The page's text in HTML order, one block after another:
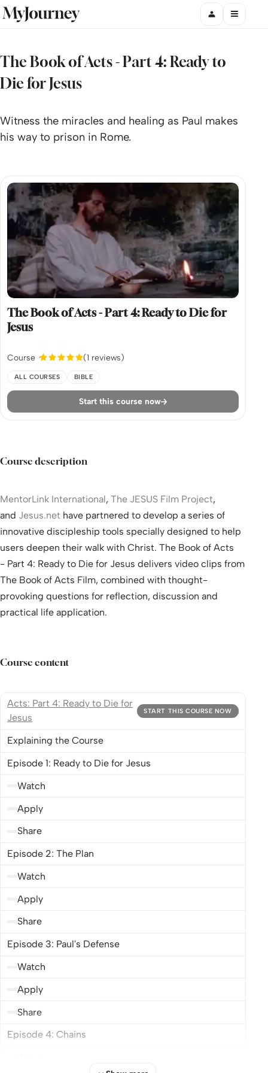
The Book of Acts - Part 4: Ready to
Die for Jesus
Witness the miracles and healing as Paul makes
his way to prison in Rome.
The Book of Acts - Part 4: Ready to Die for
Jesus
Course (1 reviews)
ALL COURSES BIBLE
Start this course now
Course description
MentorLink International, The JESUS Film Project,
and Jesus.net have partnered to develop a series of
innovative discipleship tools specially designed to help
users deepen their walk with Christ. The Book of Acts
- Part 4: Ready to Die for Jesus delivers video clips from
The Book of Acts Film, combined with thought-
provoking questions for reflection, discussion and
practical life application.
Course content
Acts: Part 4: Ready to Die for
Jesus
START THIS COURSE NOW
Explaining the Course
Episode 1: Ready to Die for Jesus
Watch
Apply
Share
Episode 2: The Plan
Watch
Apply
Share
Episode 3: Paul's Defense
Watch
Apply
Share
Episode 4: Chains